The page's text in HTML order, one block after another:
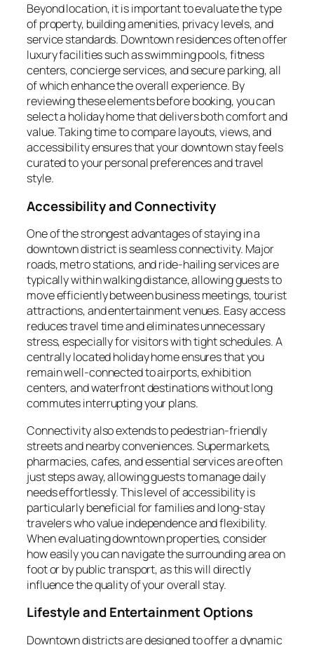
Beyond location, it is important to evaluate the type
of property, building amenities, privacy levels, and
service standards. Downtown residences often offer
luxury facilities such as swimming pools, fitness
centers, concierge services, and secure parking, all
of which enhance the overall experience. By
reviewing these elements before booking, you can
select a holiday home that delivers both comfort and
value. Taking time to compare layouts, views, and
accessibility ensures that your downtown stay feels
curated to your personal preferences and travel
style.
Accessibility and Connectivity
One of the strongest advantages of staying in a
downtown district is seamless connectivity. Major
roads, metro stations, and ride-hailing services are
typically within walking distance, allowing guests to
move efficiently between business meetings, tourist
attractions, and entertainment venues. Easy access
reduces travel time and eliminates unnecessary
stress, especially for visitors with tight schedules. A
centrally located holiday home ensures that you
remain well-connected to airports, exhibition
centers, and waterfront destinations without long
commutes interrupting your plans.
Connectivity also extends to pedestrian-friendly
streets and nearby conveniences. Supermarkets,
pharmacies, cafes, and essential services are often
just steps away, allowing guests to manage daily
needs effortlessly. This level of accessibility is
particularly beneficial for families and long-stay
travelers who value independence and flexibility.
When evaluating downtown properties, consider
how easily you can navigate the surrounding area on
foot or by public transport, as this will directly
influence the quality of your overall stay.
Lifestyle and Entertainment Options
Downtown districts are designed to offer a dynamic